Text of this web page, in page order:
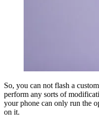
So, you can not flash a
perform any sorts of
your phone can only run the
on it.